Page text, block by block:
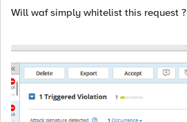
Will waf simply whitelist this request ?